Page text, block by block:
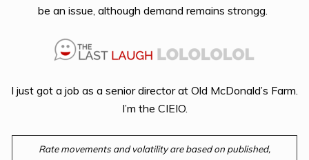
be an issue, although demand remains strongg.
I just got a job as a senior director at Old McDonald’s Farm.
I’m the CIEIO.
Rate movements and volatility are based on published,